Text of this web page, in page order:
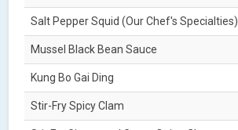
Salt Pepper Squid (Our Chef's Specialties)
Mussel Black Bean Sauce
Kung Bo Gai Ding
Stir-Fry Spicy Clam